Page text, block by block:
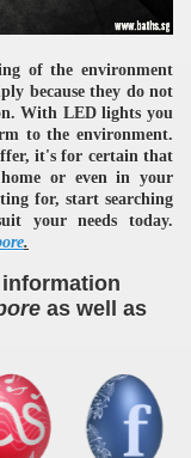
of the environment
because they do not
With LED lights you
to the environment.
it's for certain that
or even in your
for, start searching
your needs today.
.
as well as